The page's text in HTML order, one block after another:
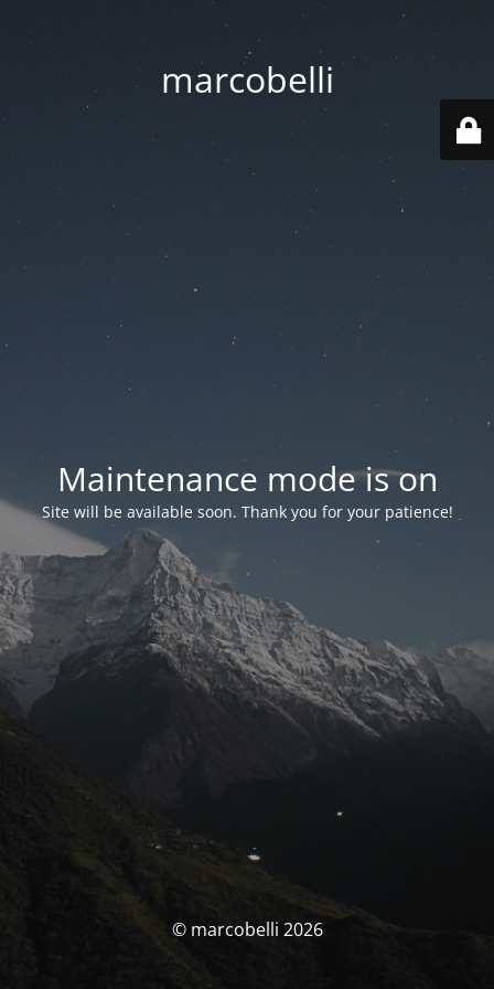
marcobelli
Maintenance mode is on
Site will be available soon. Thank you for your patience!
© marcobelli 2026